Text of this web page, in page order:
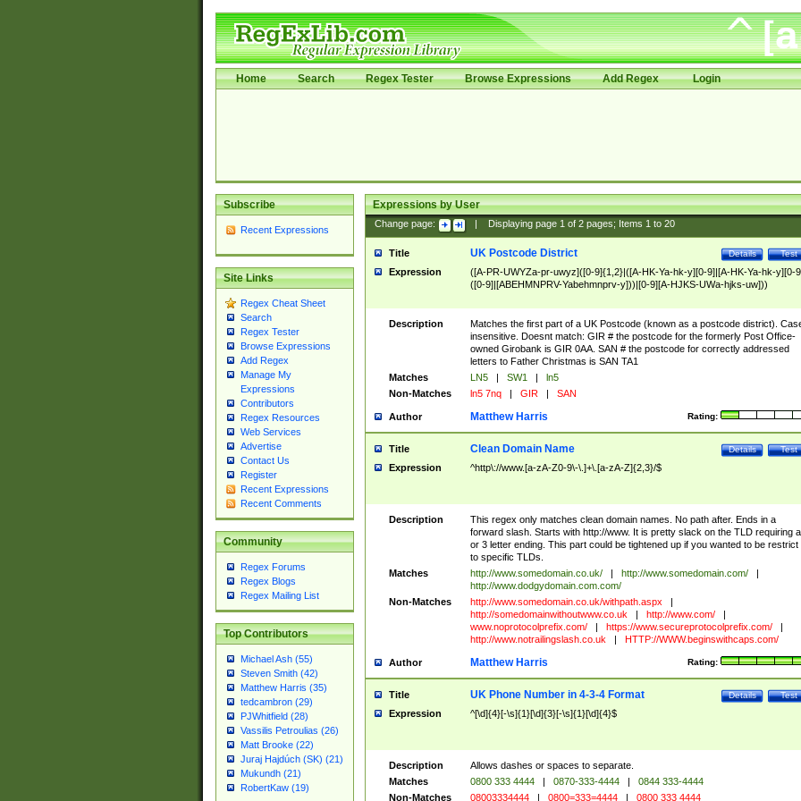
Home Search Regex Tester Browse Expressions Add Regex Login
Subscribe
Recent Expressions
Site Links
Regex Cheat Sheet
Search
Regex Tester
Browse Expressions
Add Regex
Manage My
Expressions
Contributors
Regex Resources
Web Services
Advertise
Contact Us
Register
Recent Expressions
Recent Comments
Community
Regex Forums
Regex Blogs
Regex Mailing List
Top Contributors
Michael Ash (55)
Steven Smith (42)
Matthew Harris (35)
tedcambron (29)
PJWhitfield (28)
Vassilis Petroulias (26)
Matt Brooke (22)
Juraj Hajdúch (SK) (21)
Mukundh (21)
RobertKaw (19)
Expressions by User
Change page: Displaying page 1of 2pages; Items 1to 20
Title Test
Details
UK Postcode District
Expression
([A-PR-UWYZa-pr-uwyz]([0-9]{1,2}|([A-HK-Ya-hk-y][0-9]|[A-HK-Ya-hk-y][0-
([0-9]|[ABEHMNPRV-Yabehmnprv-y]))|[0-9][A-HJKS-UWa-hjks-uw]))
Description
Matches the first part of a UK Postcode (known as a postcode district).
insensitive. Doesnt match: GIR # the postcode for the formerly Post Office-
owned Girobank is GIR 0AA. SAN # the postcode for correctly addressed
letters to Father Christmas is SAN TA1
Matches
LN5 | SW1 |
ln5
Non-Matches
ln5 7nq | GIR | SAN
Author Rating:
Matthew Harris
Title Test
Details
Clean Domain Name
Expression ^http\://www.[a-zA-Z0-9\-\.]+\.[a-zA-Z]{2,3}/$
Description
This regex only matches clean domain names. No path after. Ends in a
forward slash. Starts with http://www. It is pretty slack on the TLD requiring
or 3 letter ending. This part could be tightened up if you wanted to be restrict
to specific TLDs.
Matches
http://www.somedomain.co.uk/ | http://www.somedomain.com/
|
http://www.dodgydomain.com.com/
Non-Matches
http://www.somedomain.co.uk/withpath.aspx
|
http://somedomainwithoutwww.co.uk
| http://www.com/
|
www.noprotocolprefix.com/
| https://www.secureprotocolprefix.com/
|
http://www.notrailingslash.co.uk
| HTTP://WWW.beginswithcaps.com/
Author Rating:
Matthew Harris
Title Test
Details
UK Phone Number in 4-3-4 Format
Expression ^[\d]{4}[-\s]{1}[\d]{3}[-\s]{1}[\d]{4}$
Description
Allows dashes or spaces to separate.
Matches
0800 333 4444 | 0870-333-4444 |
0844 333-4444
Non-Matches
08003334444 | 0800=333=4444 | 0800 333 4444